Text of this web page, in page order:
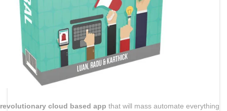
revolutionary cloud based app that will mass automate everything